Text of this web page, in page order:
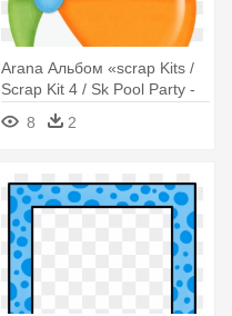
Arana Альбом «scrap Kits /
Scrap Kit 4 / Sk Pool Party -
8 2